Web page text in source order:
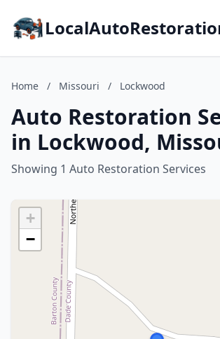
Home / Missouri / Lockwood
Auto Restoration
in Lockwood,
Showing 1 Auto Restoration Services
+
−